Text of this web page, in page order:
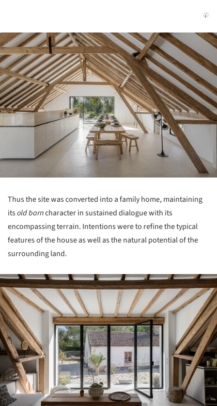
Thus the site was converted into a family home, maintaining
itsold barncharacter in sustained dialogue with its
encompassing terrain. Intentions were to refine the typical
features of the house as well as the natural potential of the
surrounding land.